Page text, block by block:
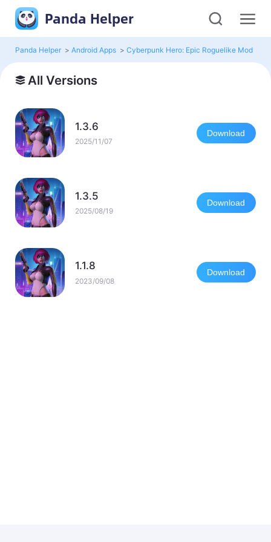
Panda Helper
Panda Helper > Android Apps > Cyberpunk Hero: Epic Roguelike Mod
All Versions
1.3.6
2025/11/07
Download
1.3.5
2025/08/19
Download
1.1.8
2023/09/08
Download